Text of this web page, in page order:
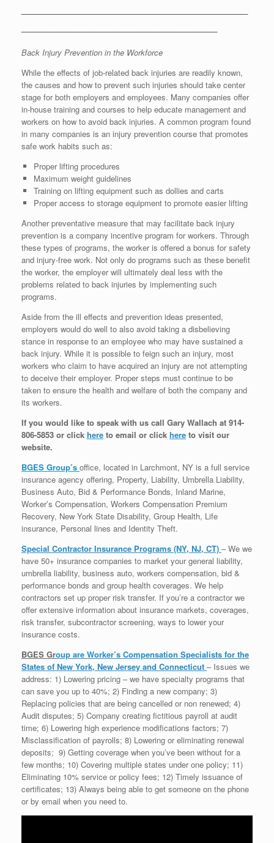
Back Injury Prevention in the Workforce
While the effects of job-related back injuries are readily known,
the causes and how to prevent such injuries should take center
stage for both employers and employees. Many companies offer
in-house training and courses to help educate management and
workers on how to avoid back injuries. A common program found
in many companies is an injury prevention course that promotes
safe work habits such as:
Proper lifting procedures
Maximum weight guidelines
Training on lifting equipment such as dollies and carts
Proper access to storage equipment to promote easier lifting
Another preventative measure that may facilitate back injury
prevention is a company incentive program for workers. Through
these types of programs, the worker is offered a bonus for safety
and injury-free work. Not only do programs such as these benefit
the worker, the employer will ultimately deal less with the
problems related to back injuries by implementing such
programs.
Aside from the ill effects and prevention ideas presented,
employers would do well to also avoid taking a disbelieving
stance in response to an employee who may have sustained a
back injury. While it is possible to feign such an injury, most
workers who claim to have acquired an injury are not attempting
to deceive their employer. Proper steps must continue to be
taken to ensure the health and welfare of both the company and
its workers.
If you would like to speak with us call Gary Wallach at 914-
806-5853 or click here to email or click here to visit our
website.
BGES Group’s office, located in Larchmont, NY is a full service
insurance agency offering, Property, Liability, Umbrella Liability,
Business Auto, Bid & Performance Bonds, Inland Marine,
Worker’s Compensation, Workers Compensation Premium
Recovery, New York State Disability, Group Health, Life
insurance, Personal lines and Identity Theft.
Special Contractor Insurance Programs (NY, NJ, CT) – We we
have 50+ insurance companies to market your general liability,
umbrella liability, business auto, workers compensation, bid &
performance bonds and group health coverages. We help
contractors set up proper risk transfer. If you’re a contractor we
offer extensive information about insurance markets, coverages,
risk transfer, subcontractor screening, ways to lower your
insurance costs.
BGES Group are Worker’s Compensation Specialists for the
States of New York, New Jersey and Connecticut – Issues we
address: 1) Lowering pricing – we have specialty programs that
can save you up to 40%; 2) Finding a new company; 3)
Replacing policies that are being cancelled or non renewed; 4)
Audit disputes; 5) Company creating fictitious payroll at audit
time; 6) Lowering high experience modifications factors; 7)
Misclassification of payrolls; 8) Lowering or eliminating renewal
deposits; 9) Getting coverage when you’ve been without for a
few months; 10) Covering multiple states under one policy; 11)
Eliminating 10% service or policy fees; 12) Timely issuance of
certificates; 13) Always being able to get someone on the phone
or by email when you need to.